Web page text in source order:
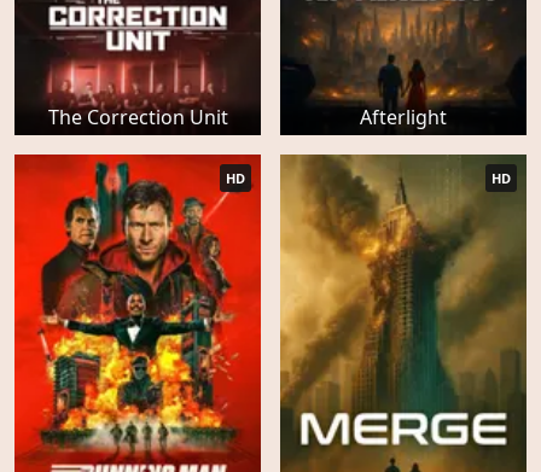
The Correction Unit Afterlight
HD HD